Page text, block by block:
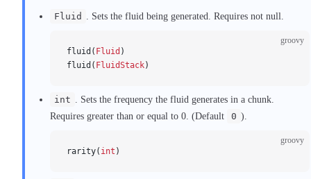
Fluid . Sets the fluid being generated. Requires not null.
groovy
fluid( Fluid )
fluid( FluidStack)
int
. Sets the frequency the fluid generates in a chunk.
Requires greater than or equal to 0. (Default
0 ).
groovy
rarity( int )